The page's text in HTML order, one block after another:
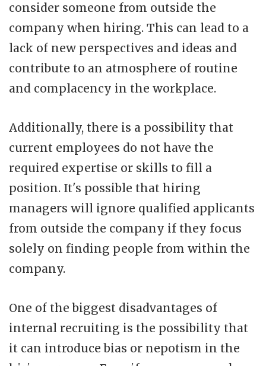
consider someone from outside the
company when hiring. This can lead to a
lack of new perspectives and ideas and
contribute to an atmosphere of routine
and complacency in the workplace.
Additionally, there is a possibility that
current employees do not have the
required expertise or skills to fill a
position. It's possible that hiring
managers will ignore qualified applicants
from outside the company if they focus
solely on finding people from within the
company.
One of the biggest disadvantages of
internal recruiting is the possibility that
it can introduce bias or nepotism in the